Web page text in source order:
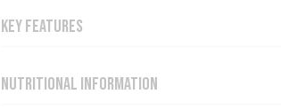
Key Features
Nutritional Information